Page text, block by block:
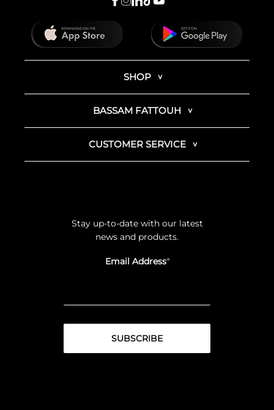
SHOP
BASSAM FATTOUH
CUSTOMER SERVICE
Stay up-to-date with our latest
news and products.
Email Address